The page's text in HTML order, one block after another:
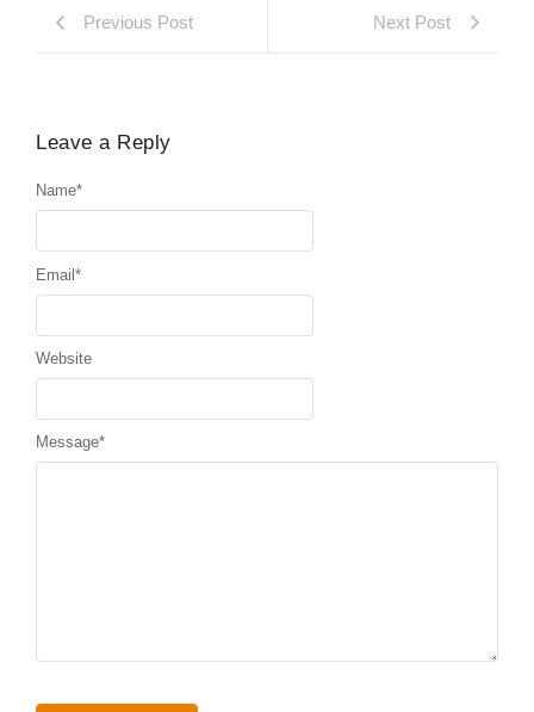
Previous Post Next Post
Leave a Reply
Message*
Name*
Email*
Website